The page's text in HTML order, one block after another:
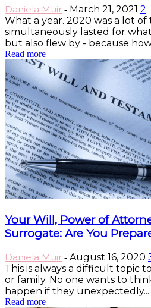
Daniela Muir - March 21, 2021 2
What a year. 2020 was a lot of
simultaneously lasted for
but also flew by - because
Read more
Your Will, Power of
Surrogate: Are You
Daniela Muir - August 16, 2020
This is always a difficult topic
or family. No one wants to
happen if they unexpectedly...
Read more